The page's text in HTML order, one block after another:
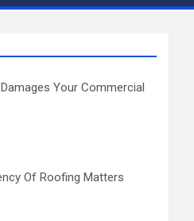
Your Commercial
Of Roofing Matters